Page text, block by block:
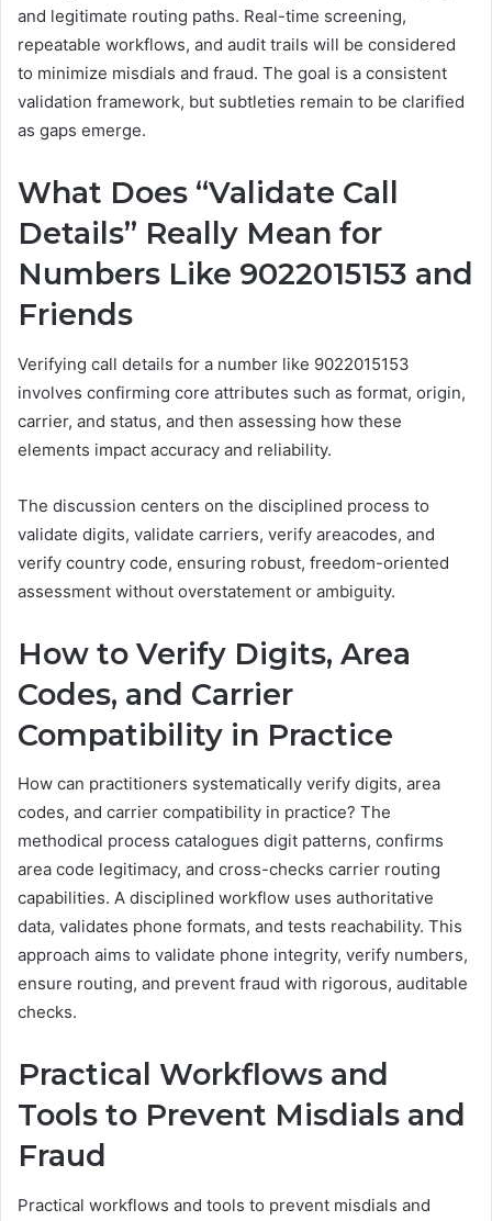
and legitimate routing paths. Real-time screening,
repeatable workflows, and audit trails will be considered
to minimize misdials and fraud. The goal is a consistent
validation framework, but subtleties remain to be clarified
as gaps emerge.
What Does “Validate Call
Details” Really Mean for
Numbers Like 9022015153 and
Friends
Verifying call details for a number like 9022015153
involves confirming core attributes such as format, origin,
carrier, and status, and then assessing how these
elements impact accuracy and reliability.
The discussion centers on the disciplined process to
validate digits, validate carriers, verify areacodes, and
verify country code, ensuring robust, freedom-oriented
assessment without overstatement or ambiguity.
How to Verify Digits, Area
Codes, and Carrier
Compatibility in Practice
How can practitioners systematically verify digits, area
codes, and carrier compatibility in practice? The
methodical process catalogues digit patterns, confirms
area code legitimacy, and cross-checks carrier routing
capabilities. A disciplined workflow uses authoritative
data, validates phone formats, and tests reachability. This
approach aims to validate phone integrity, verify numbers,
ensure routing, and prevent fraud with rigorous, auditable
checks.
Practical Workflows and
Tools to Prevent Misdials and
Fraud
Practical workflows and tools to prevent misdials and